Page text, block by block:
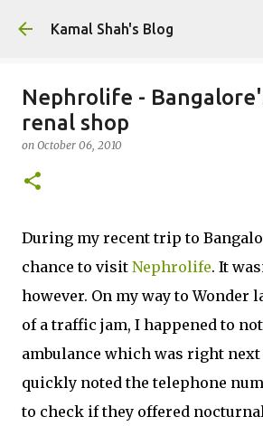
Skip to main content
Kamal Shah's Blog
Nephrolife -
renal shop
on October 06, 2010
During my recent trip to
chance to visit Nephrolife. It
however. On my way to Wonder
of a traffic jam, I happened to
ambulance which was right next
quickly noted the telephone
to check if they offered